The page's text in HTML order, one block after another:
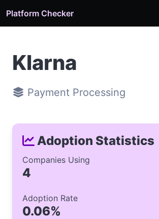
Platform Checker
Klarna
Payment Processing
Adoption Statistics
Companies Using
4
Adoption Rate
0.06%